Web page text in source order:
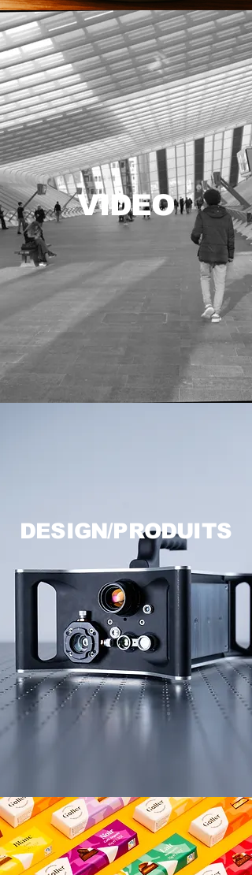
VIDEO
DESIGN/PRODUITS